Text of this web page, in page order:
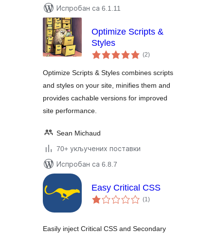
Испробан са 6.1.11
Optimize Scripts &
Styles
(2укупних
оцена
)
Optimize Scripts & Styles combines scripts
and styles on your site, minifies them and
provides cachable versions for improved
site performance.
Sean Michaud
70+ укључених поставки
Испробан са 6.8.7
Easy Critical CSS
(1укупних
оцена
)
Easily inject Critical CSS and Secondary